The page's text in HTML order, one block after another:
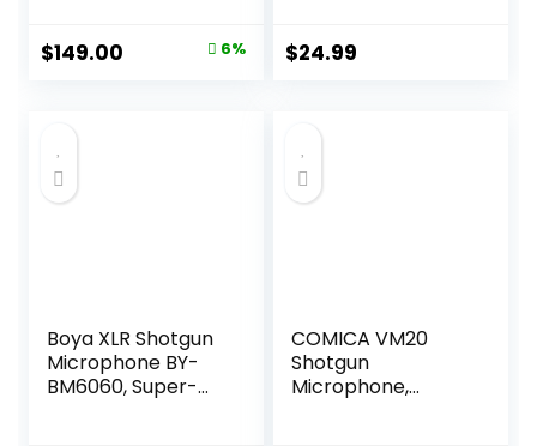
Mounting, Black
Original
$149.00 6%
Shotgun Mic for
Video Camcorders
inches/27cm
Camera
Microphone with
Metal Holder, Anti-
$24.99
Boya XLR Shotgun
Microphone BY-
BM6060, Super-
COMICA VM20
Shotgun
Microphone,